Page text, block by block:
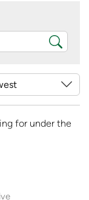
for under the